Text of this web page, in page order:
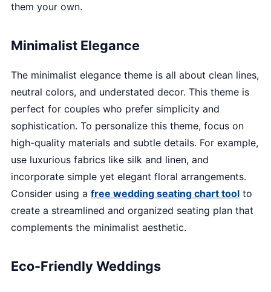
them your own.
Minimalist Elegance
The minimalist elegance theme is all about clean lines,
neutral colors, and understated decor. This theme is
perfect for couples who prefer simplicity and
sophistication. To personalize this theme, focus on
high-quality materials and subtle details. For example,
use luxurious fabrics like silk and linen, and
incorporate simple yet elegant floral arrangements.
Consider using a free wedding seating chart tool to
create a streamlined and organized seating plan that
complements the minimalist aesthetic.
Eco-Friendly Weddings